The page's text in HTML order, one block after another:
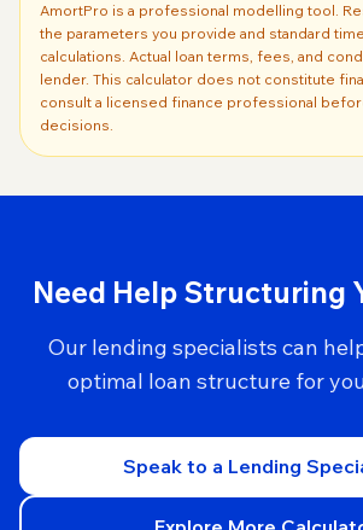
AmortPro is a professional modelling tool.
the parameters you provide and standard
calculations. Actual loan terms, fees, and
lender. This calculator does not constitute
consult a licensed finance professional
decisions.
Need Help Structuring
Our lending specialists can
optimal loan structure for
Speak to a Lending